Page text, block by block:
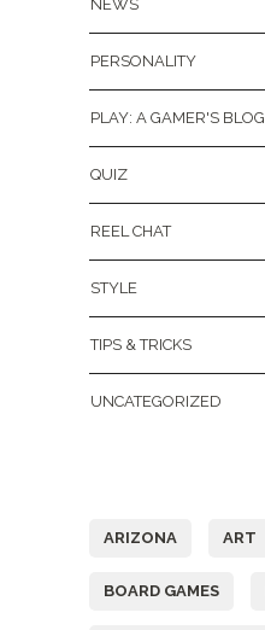
NEWS
PERSONALITY
PLAY: A GAMER'S BLOG
QUIZ
REEL CHAT
STYLE
TIPS & TRICKS
UNCATEGORIZED
ARIZONA ART
BOARD GAMES